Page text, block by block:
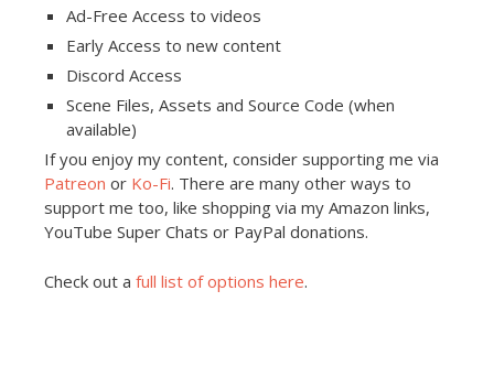
Ad-Free Access to videos
Early Access to new content
Discord Access
Scene Files, Assets and Source Code (when
available)
If you enjoy my content, consider supporting me via
Patreon or Ko-Fi. There are many other ways to
support me too, like shopping via my Amazon links,
YouTube Super Chats or PayPal donations.
Check out a full list of options here.